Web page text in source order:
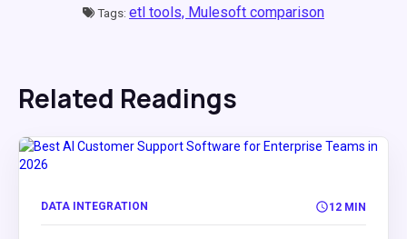
Tags: etl tools, Mulesoft comparison
Related Readings
DATA INTEGRATION 12 MIN